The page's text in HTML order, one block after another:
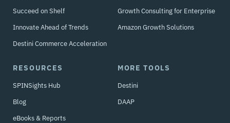
Succeed on Shelf
Innovate Ahead of Trends
Destini Commerce Acceleration
Growth Consulting for Enterprise
Amazon Growth Solutions
RESOURCES
SPINSights Hub
Blog
eBooks & Reports
MORE TOOLS
Destini
DAAP